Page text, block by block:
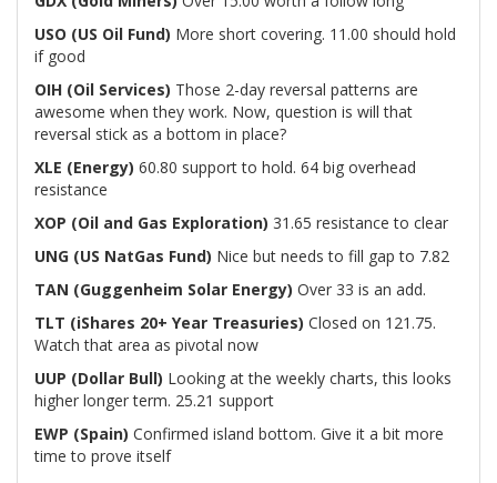
USO (US Oil Fund) More short covering. 11.00 should hold
if good
OIH (Oil Services) Those 2-day reversal patterns are
awesome when they work. Now, question is will that
reversal stick as a bottom in place?
XLE (Energy) 60.80 support to hold. 64 big overhead
resistance
XOP (Oil and Gas Exploration) 31.65 resistance to clear
UNG (US NatGas Fund) Nice but needs to fill gap to 7.82
TAN (Guggenheim Solar Energy) Over 33 is an add.
TLT (iShares 20+ Year Treasuries) Closed on 121.75.
Watch that area as pivotal now
UUP (Dollar Bull) Looking at the weekly charts, this looks
higher longer term. 25.21 support
EWP (Spain) Confirmed island bottom. Give it a bit more
time to prove itself